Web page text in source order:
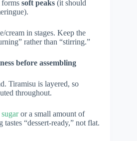
soft peaks (it should
cream in stages. Keep the
rather than “stirring.”
before assembling
Tiramisu is layered, so
throughout.
or a small amount of
“dessert-ready,” not flat.